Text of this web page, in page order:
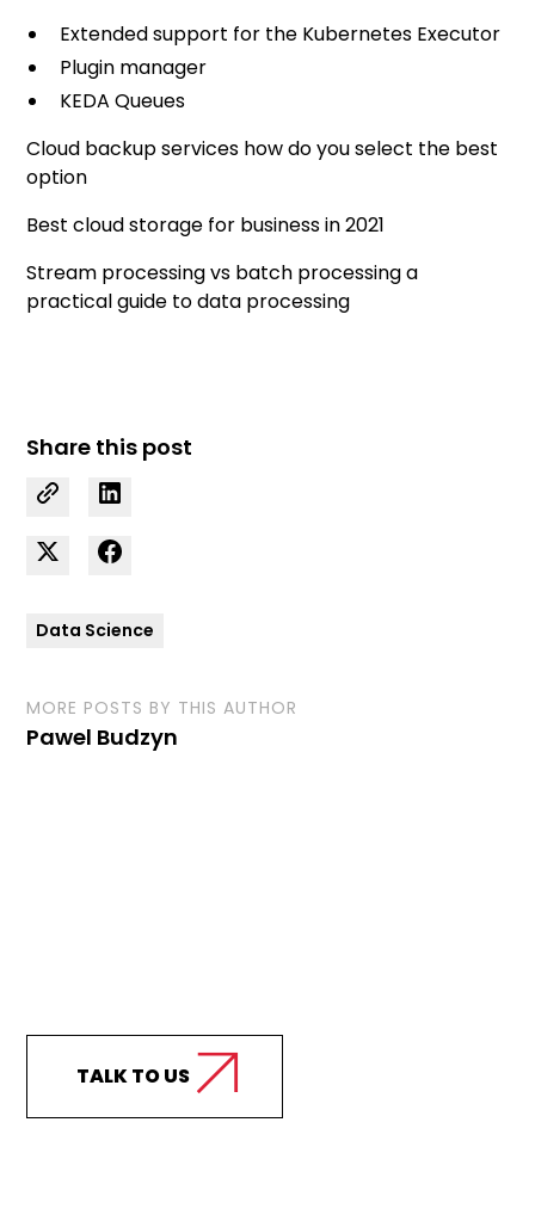
Extended support for the Kubernetes Executor
Plugin manager
KEDA Queues
Cloud backup services how do you select the best
option
Best cloud storage for business in 2021
Stream processing vs batch processing a
practical guide to data processing
Share this post
Data Science
MORE POSTS BY THIS AUTHOR
Pawel Budzyn
TALK TO US